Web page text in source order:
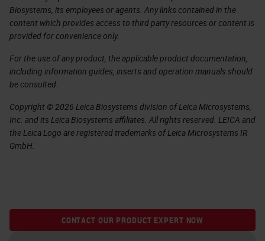
Biosystems, its employees or agents. Any links contained in the
content which provides access to third party resources or content is
provided for convenience only.
For the use of any product, the applicable product documentation,
including information guides, inserts and operation manuals should
be consulted.
Copyright © 2026 Leica Biosystems division of Leica Microsystems,
Inc. and its Leica Biosystems affiliates. All rights reserved. LEICA and
the Leica Logo are registered trademarks of Leica Microsystems IR
GmbH.
CONTACT OUR PRODUCT EXPERT NOW